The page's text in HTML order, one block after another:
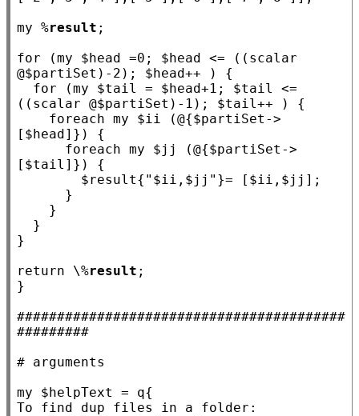
my %result ;
for (my $head =0; $head <= ((scalar
@$partiSet )-2); $head++ ) {
for (my $tail = $head+1; $tail
<=
((scalar @$partiSet )-1); $tail ++ ) {
foreach my $ii (@{$partiSet ->
[$head]}) {
foreach my $jj (@{$partiSet ->
[$tail ]}) {
				$
result{ "$ii,$jj" }= [$ii ,$jj ];
}
return \%result ;
}
#########################################
#########
#
my $helpText = q{
To find dup files in a folder: